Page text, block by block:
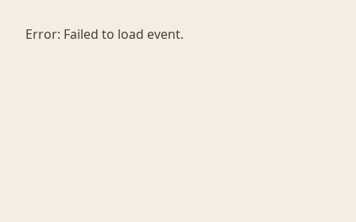
Error: Failed to load event.